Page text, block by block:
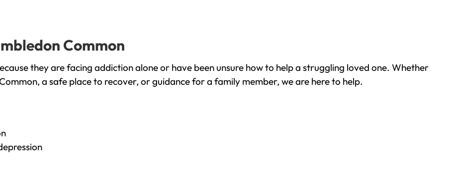
Common
they are facing addiction alone or have been unsure how to help a struggling loved one. Whether
a safe place to recover, or guidance for a family member, we are here to help.